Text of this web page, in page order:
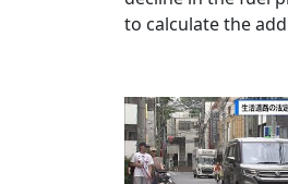
to calculate the